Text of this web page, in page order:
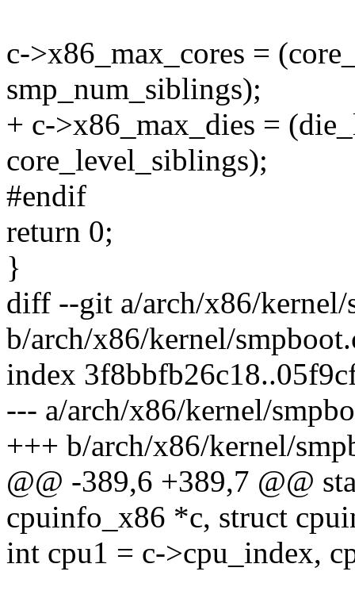
c->x86_max_cores =
smp_num_siblings);
+ c->x86_max_dies =
core_level_siblings);
#endif
return 0;
}
diff --git a/arch/x86/kernel/
b/arch/x86/kernel/
index
--- a/arch/x86/kernel/
+++ b/arch/x86/kernel/
@@ -389,6 +389,7 @@
cpuinfo_x86 *c, struct
int cpu1 = c->cpu_index,